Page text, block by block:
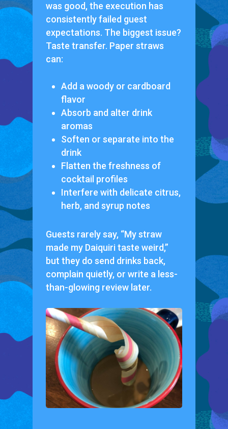
was good, the execution has
consistently failed guest
expectations. The biggest issue?
Taste transfer. Paper straws
can:
Add a woody or cardboard
flavor
Absorb and alter drink
aromas
Soften or separate into the
drink
Flatten the freshness of
cocktail profiles
Interfere with delicate citrus,
herb, and syrup notes
Guests rarely say, “My straw
made my Daiquiri taste weird,”
but they do send drinks back,
complain quietly, or write a less-
than-glowing review later.